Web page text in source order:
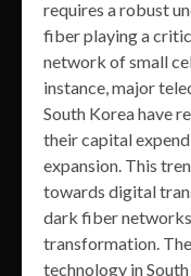
requires a robust
fiber playing a
network of small
instance, major
South Korea have
their capital
expansion. This
towards digital
dark fiber
transformation.
technology in